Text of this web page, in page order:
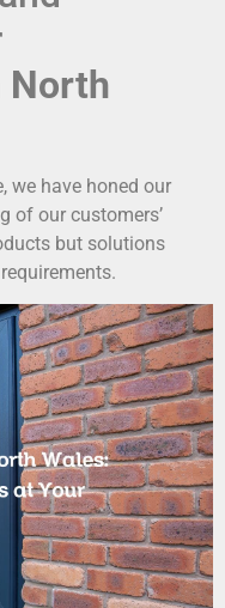
North
we have honed our
of our customers’
but solutions